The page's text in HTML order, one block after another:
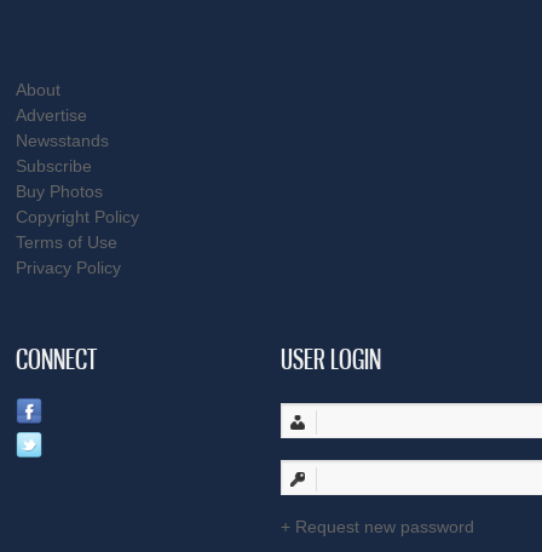
About
Advertise
Newsstands
Subscribe
Buy Photos
Copyright Policy
Terms of Use
Privacy Policy
CONNECT USER LOGIN
Request new password